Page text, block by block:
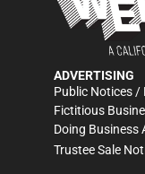
ADVERTISING
Public Notices /
Fictitious
Doing Business
Trustee Sale